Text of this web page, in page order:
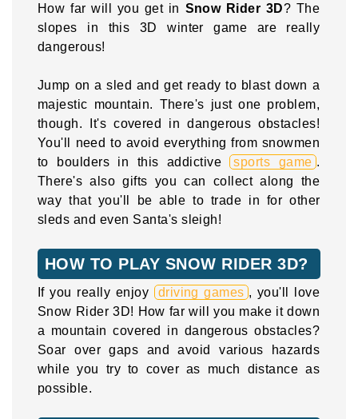
How far will you get in Snow Rider 3D? The
slopes in this 3D winter game are really
dangerous!
Jump on a sled and get ready to blast down a
majestic mountain. There's just one problem,
though. It's covered in dangerous obstacles!
You'll need to avoid everything from snowmen
to boulders in this addictive sports game .
There's also gifts you can collect along the
way that you'll be able to trade in for other
sleds and even Santa's sleigh!
HOW TO PLAY SNOW RIDER 3D?
If you really enjoy driving games , you'll love
Snow Rider 3D! How far will you make it down
a mountain covered in dangerous obstacles?
Soar over gaps and avoid various hazards
while you try to cover as much distance as
possible.